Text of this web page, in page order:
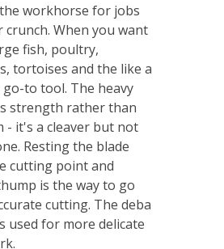
workhorse for jobs
crunch. When you want
fish, poultry,
tortoises and the like a
go-to tool. The heavy
strength rather than
- it's a cleaver but not
Resting the blade
cutting point and
is the way to go
cutting. The deba
used for more delicate